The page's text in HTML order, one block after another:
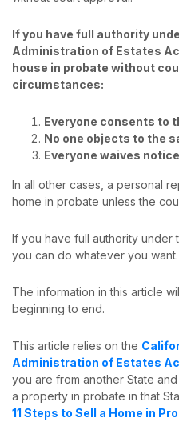
If you have full authority
Administration of Estates
house in probate without
circumstances:
Everyone consents to
No one objects to the
Everyone waives
In all other cases, a personal
home in probate unless the
If you have full authority under
you can do whatever you want.
The information in this article
beginning to end.
This article relies on the
Administration of Estates
you are from another State
a property in probate in that
11 Steps to Sell a Home in